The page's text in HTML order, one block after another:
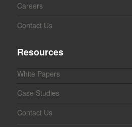
Careers
Contact Us
Resources
White Papers
Case Studies
Contact Us